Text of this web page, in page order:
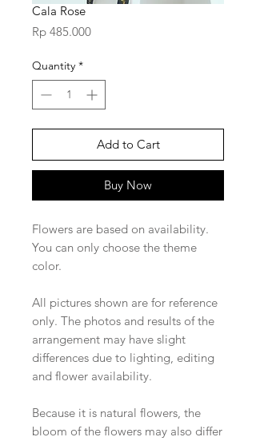
Cala Rose
Rp 485.000Price
Quantity *
Add to Cart
Buy Now
Flowers are based on availability.
You can only choose the theme
color.
All pictures shown are for reference
only. The photos and results of the
arrangement may have slight
differences due to lighting, editing
and flower availability.
Because it is natural flowers, the
bloom of the flowers may also differ